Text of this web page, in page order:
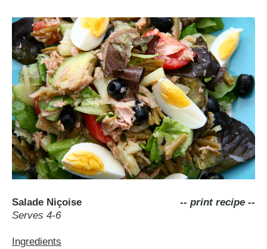
-- print recipe --
Salade Niçoise
Serves 4-6
Ingredients